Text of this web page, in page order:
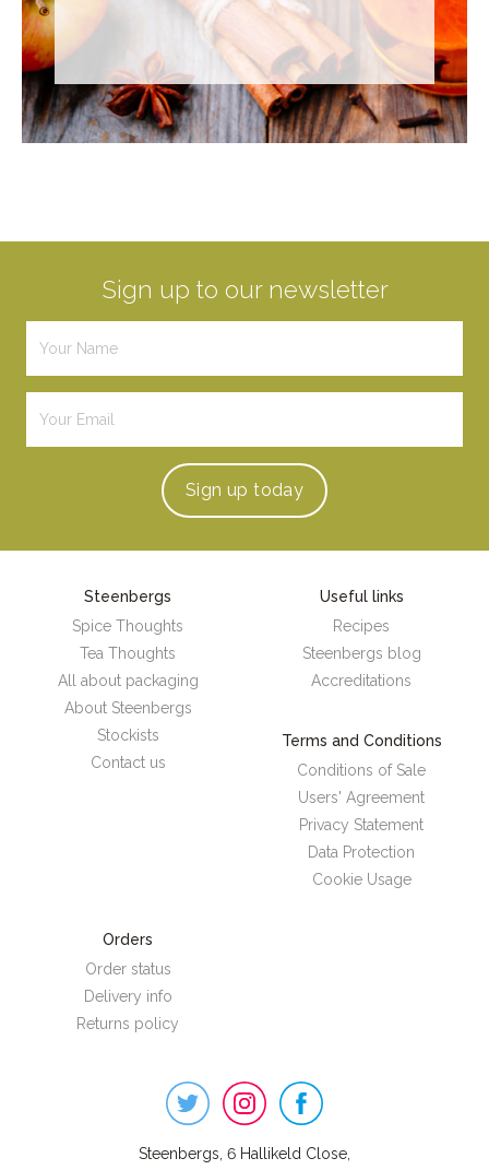
Sign up to our newsletter
Sign up today
Steenbergs
Spice Thoughts
Tea Thoughts
All about packaging
About Steenbergs
Stockists
Contact us
Useful links
Recipes
Steenbergs blog
Accreditations
Terms and Conditions
Conditions of Sale
Users' Agreement
Privacy Statement
Data Protection
Cookie Usage
Orders
Order status
Delivery info
Returns policy
Steenbergs, 6 Hallikeld Close,